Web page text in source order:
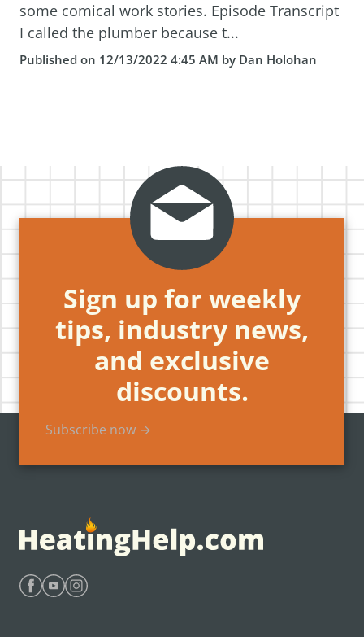
some comical work stories. Episode Transcript
I called the plumber because t...
Published on 12/13/2022 4:45 AM by Dan Holohan
Sign up for weekly
tips, industry news,
and exclusive
discounts.
Subscribe now →